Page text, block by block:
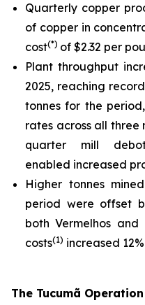
Quarterly copper
of copper in
cost(*) of $2.32 per
Plant throughput
2025, reaching
tonnes for the
rates across all three
quarter mill
enabled increased
Higher tonnes
period were offset
both Vermelhos and
costs(1) increased
The Tucumã Operation